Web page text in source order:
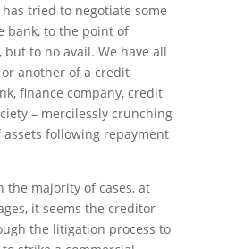
tried to negotiate some
bank, to the point of
to no avail. We have all
another of a credit
finance company, credit
– mercilessly crunching
following repayment
the majority of cases, at
it seems the creditor
the litigation process to